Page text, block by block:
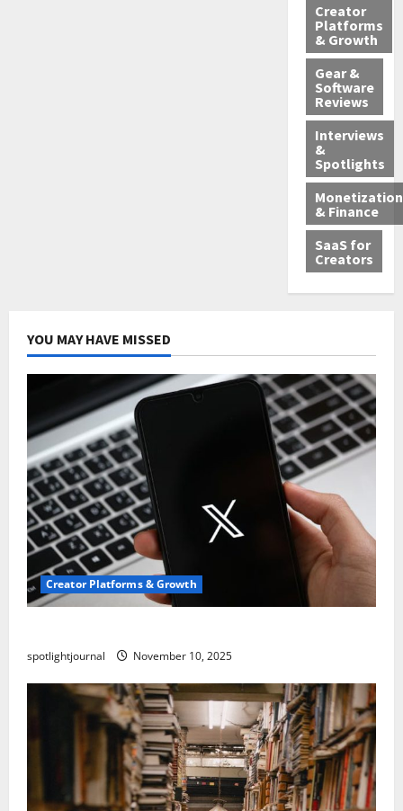
Creator
Platforms
& Growth
Gear &
Software
Reviews
Interviews
&
Spotlights
Monetization
& Finance
SaaS for
Creators
YOU MAY HAVE MISSED
Creator Platforms & Growth
spotlightjournal November 10, 2025